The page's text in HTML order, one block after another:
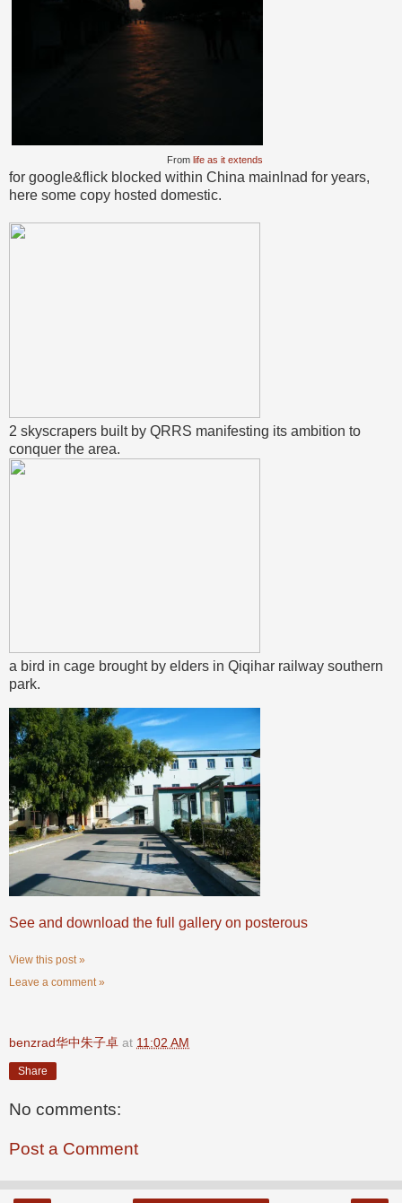
From life as it extends
for google&flick blocked within China mainlnad for years,
here some copy hosted domestic.
2 skyscrapers built by QRRS manifesting its ambition to
conquer the area.
a bird in cage brought by elders in Qiqihar railway southern
park.
See and download the full gallery on posterous
View this post »
Leave a comment »
benzrad华中朱子卓 at 11:02 AM
Share
No comments:
Post a Comment